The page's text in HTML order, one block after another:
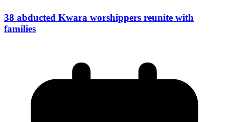
38 abducted Kwara worshippers reunite with
families